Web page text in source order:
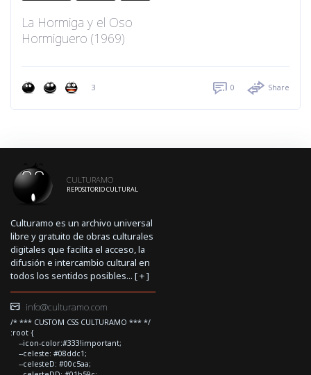
La Hormiga y el Oso
Hormiguero (1969)
3 0 Share
CULTURAMO
REPOSITORIO CULTURAL
Culturamo es un archivo universal
libre y gratuito de obras culturales
digitales que facilita el acceso, la
difusión e intercambio cultural en
todos los sentidos posibles... [+]
info@culturamo.com
/* *** CUSTOM CSS CULTURAMO *** */
:root {
--icon-color:#333!important;
--celeste: #08ddc1;
--celesteD: #00c5aa;